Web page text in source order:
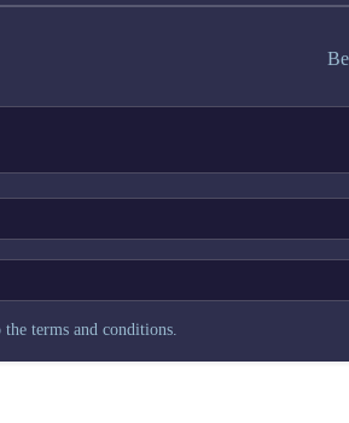
terms and conditions.